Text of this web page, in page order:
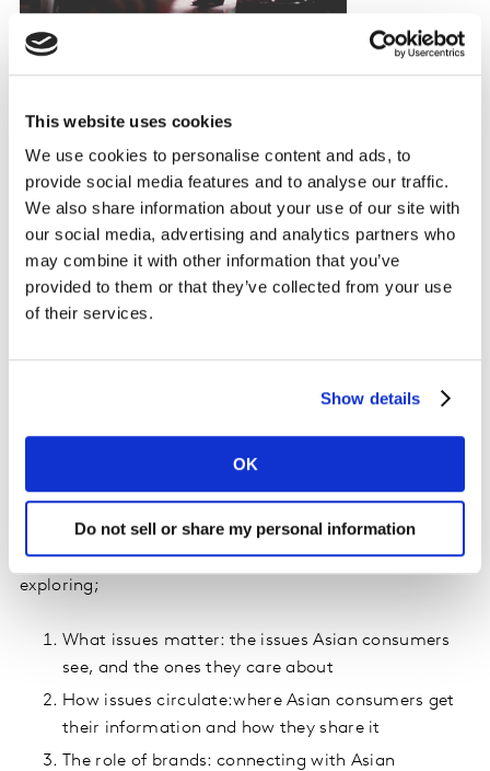
This website uses cookies
We use cookies to personalise content and ads, to
provide social media features and to analyse our traffic.
We also share information about your use of our site with
our social media, advertising and analytics partners who
may combine it with other information that you’ve
provided to them or that they’ve collected from your use
of their services.
Show details
OK
Do not sell or share my personal information
Having a purpose is not just important for altruistic
reasons. More and more, purpose ‘done right’ is
resulting in profit, with Unilever’s ‘Sustainable Living’
brands growing more than 50% faster than the rest of
the business and accounting for 60% of growth in
2016.
world, a one-size-fits-all approach does not work.
more important to local and global brands alike.
With this in mind, we set out to better understand the
nuanced social issues driving Asian consumers,
exploring;
What issues matter: the issues Asian consumers
see, and the ones they care about
How issues circulate:where Asian consumers get
their information and how they share it
The role of brands: connecting with Asian